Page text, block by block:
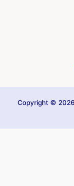
Copyright ©